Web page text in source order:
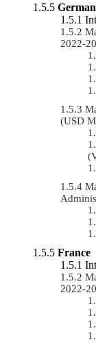
2022-
(USD
France
2022-